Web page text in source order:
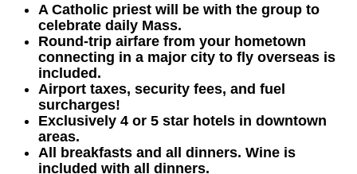
A Catholic priest will be with the group to
celebrate daily Mass.
Round-trip airfare from your hometown
connecting in a major city to fly overseas is
included.
Airport taxes, security fees, and fuel
surcharges!
Exclusively 4 or 5 star hotels in downtown
areas.
All breakfasts and all dinners. Wine is
included with all dinners.